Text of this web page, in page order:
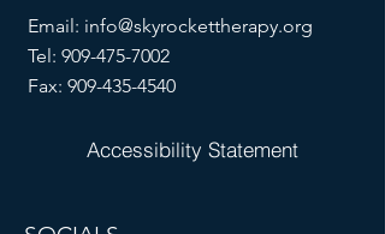
Email: info@skyrockettherapy.org
Tel: 909-475-7002
Fax: 909-435-4540
Accessibility Statement